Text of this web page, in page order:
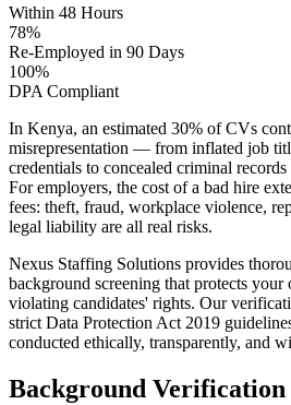
Within 48 Hours
78%
Re-Employed in 90 Days
100%
DPA Compliant
In Kenya, an estimated 30% of CVs
misrepresentation — from inflated job
credentials to concealed criminal
For employers, the cost of a bad hire
fees: theft, fraud, workplace violence,
legal liability are all real risks.
Nexus Staffing Solutions provides
background screening that protects
violating candidates' rights. Our
strict Data Protection Act 2019
conducted ethically, transparently, and
Background Verification